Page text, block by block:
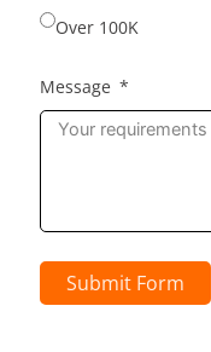
Over 100K
Message
Submit Form